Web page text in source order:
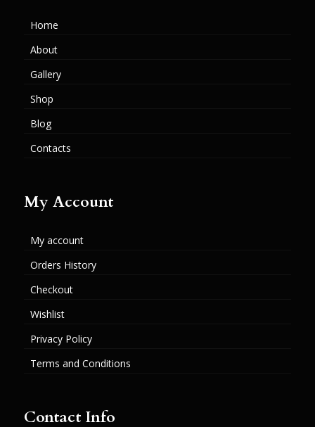
Home
About
Gallery
Shop
Blog
Contacts
My Account
My account
Orders History
Checkout
Wishlist
Privacy Policy
Terms and Conditions
Contact Info